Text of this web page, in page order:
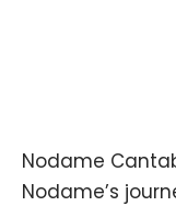
Nodame
Nodame’s